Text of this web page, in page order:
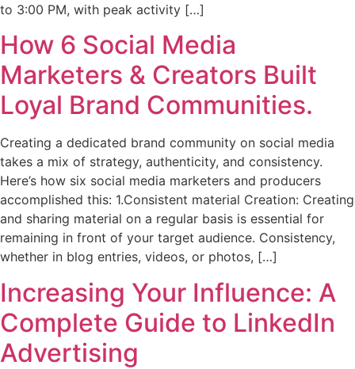
to 3:00 PM, with peak activity […]
How 6 Social Media
Marketers & Creators Built
Loyal Brand Communities.
Creating a dedicated brand community on social media
takes a mix of strategy, authenticity, and consistency.
Here’s how six social media marketers and producers
accomplished this: 1.Consistent material Creation: Creating
and sharing material on a regular basis is essential for
remaining in front of your target audience. Consistency,
whether in blog entries, videos, or photos, […]
Increasing Your Influence: A
Complete Guide to LinkedIn
Advertising